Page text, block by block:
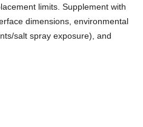
limits. Supplement with
dimensions, environmental
salt spray exposure), and